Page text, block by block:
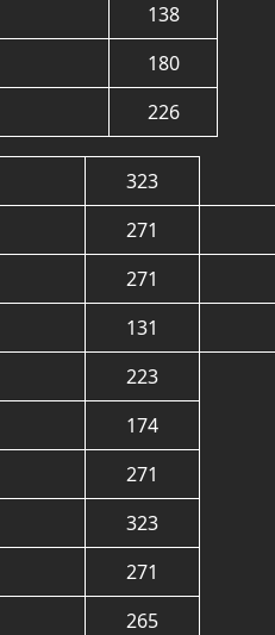
138
180
226
323
271
271
131
223
174
271
323
271
265